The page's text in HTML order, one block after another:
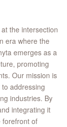
the intersection
era where the
emerges as a
promoting
Our mission is
addressing
industries. By
integrating it
forefront of